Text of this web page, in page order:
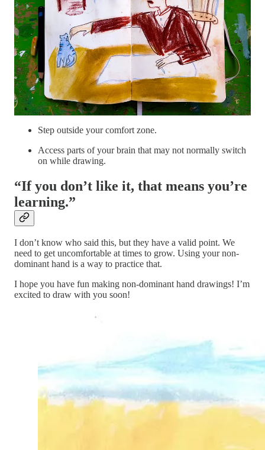
Draw for 5 minutes with your non-dominant hand.
Repeat with the dominant one.
Start with your non-dominant hand, and finish with your
dominant.
The goal is to:
Practice acceptance of whatever happens on the page.
Step outside your comfort zone.
Access parts of your brain that may not normally switch
on while drawing.
“If you don’t like it, that means you’re
learning.”
I don’t know who said this, but they have a valid point. We
need to get uncomfortable at times to grow. Using your non-
dominant hand is a way to practice that.
I hope you have fun making non-dominant hand drawings! I’m
excited to draw with you soon!